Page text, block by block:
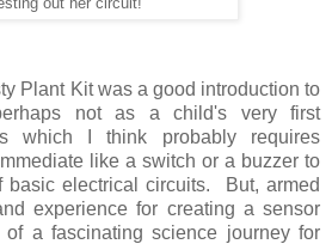
Plant Kit was a good introduction to
not as a child's very first
which I think probably requires
like a switch or a buzzer to
basic electrical circuits. But, armed
experience for creating a sensor
a fascinating science journey for